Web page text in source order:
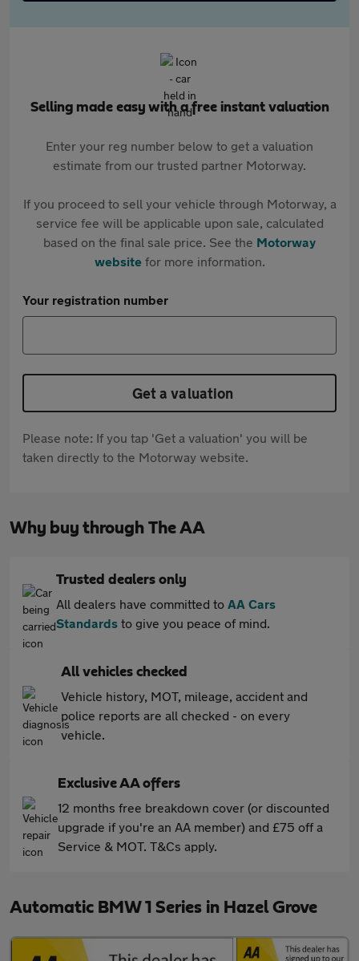
Selling made easy with a free instant valuation
Enter your reg number below to get a valuation
estimate from our trusted partner Motorway.
If you proceed to sell your vehicle through Motorway, a
service fee will be applicable upon sale, calculated
based on the final sale price. See the Motorway
websitefor more information.
Your registration number
Get a valuation
Please note: If you tap 'Get a valuation' you will be
taken directly to the Motorway website.
Why buy through The AA
Trusted dealers only
All dealers have committed to AA Cars
Standards to give you peace of mind.
All vehicles checked
Vehicle history, MOT, mileage, accident and
police reports are all checked - on every
vehicle.
Exclusive AA offers
12 months free breakdown cover (or discounted
upgrade if you're an AA member) and £75 off a
Service & MOT. T&Cs apply.
Automatic BMW 1 Series in Hazel Grove